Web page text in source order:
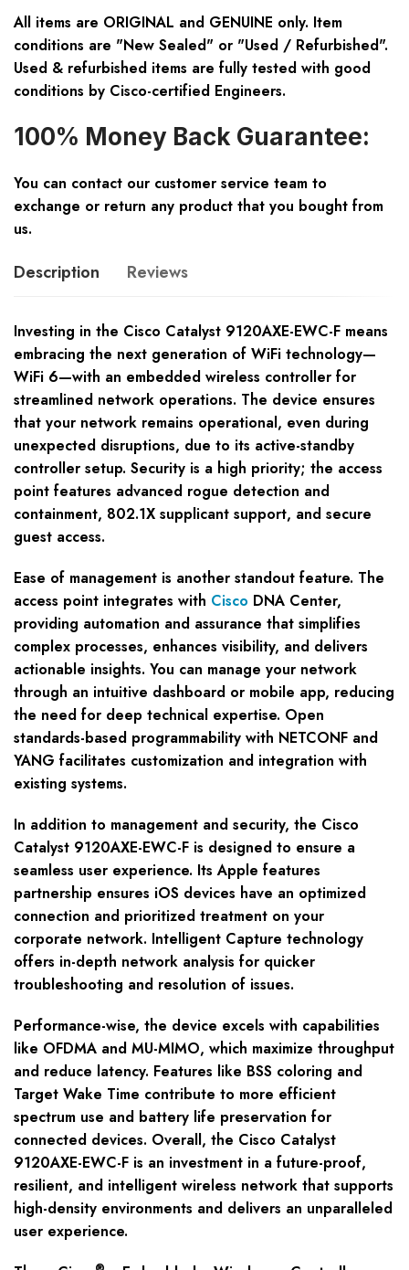
All items are ORIGINAL and GENUINE only. Item
conditions are "New Sealed" or "Used / Refurbished".
Used & refurbished items are fully tested with good
conditions by Cisco-certified Engineers.
100% Money Back Guarantee:
You can contact our customer service team to
exchange or return any product that you bought from
us.
Description Reviews
Investing in the Cisco Catalyst 9120AXE-EWC-F means
embracing the next generation of WiFi technology—
WiFi 6—with an embedded wireless controller for
streamlined network operations. The device ensures
that your network remains operational, even during
unexpected disruptions, due to its active-standby
controller setup. Security is a high priority; the access
point features advanced rogue detection and
containment, 802.1X supplicant support, and secure
guest access.
Ease of management is another standout feature. The
access point integrates with Cisco DNA Center,
providing automation and assurance that simplifies
complex processes, enhances visibility, and delivers
actionable insights. You can manage your network
through an intuitive dashboard or mobile app, reducing
the need for deep technical expertise. Open
standards-based programmability with NETCONF and
YANG facilitates customization and integration with
existing systems.
In addition to management and security, the Cisco
Catalyst 9120AXE-EWC-F is designed to ensure a
seamless user experience. Its Apple features
partnership ensures iOS devices have an optimized
connection and prioritized treatment on your
corporate network. Intelligent Capture technology
offers in-depth network analysis for quicker
troubleshooting and resolution of issues.
Performance-wise, the device excels with capabilities
like OFDMA and MU-MIMO, which maximize throughput
and reduce latency. Features like BSS coloring and
Target Wake Time contribute to more efficient
spectrum use and battery life preservation for
connected devices. Overall, the Cisco Catalyst
9120AXE-EWC-F is an investment in a future-proof,
resilient, and intelligent wireless network that supports
high-density environments and delivers an unparalleled
user experience.